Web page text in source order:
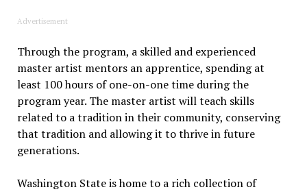
Advertisement
Through the program, a skilled and experienced
master artist mentors an apprentice, spending at
least 100 hours of one-on-one time during the
program year. The master artist will teach skills
related to a tradition in their community, conserving
that tradition and allowing it to thrive in future
generations.
Washington State is home to a rich collection of